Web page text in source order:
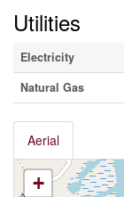
Utilities
Electricity
Natural Gas
Aerial
+